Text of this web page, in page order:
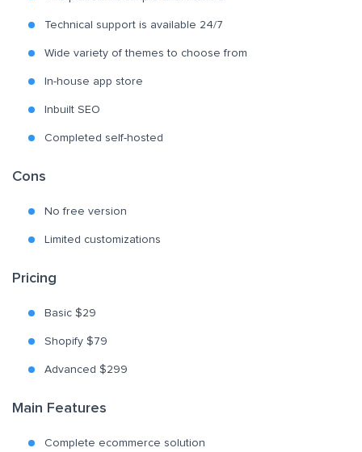
Technical support is available 24/7
Wide variety of themes to choose from
In-house app store
Inbuilt SEO
Completed self-hosted
Cons
No free version
Limited customizations
Pricing
Basic $29
Shopify $79
Advanced $299
Main Features
Complete ecommerce solution